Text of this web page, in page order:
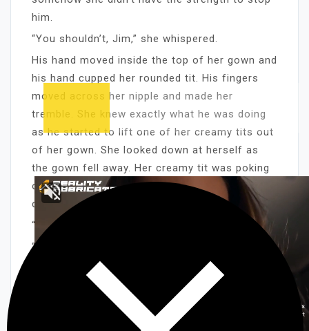
him.
“You shouldn’t, Jim,” she whispered.
His hand moved inside the top of her gown and
his hand cupped her rounded tit. His fingers
moved across her nipple and made her
tremble. She knew exactly what he was doing
as he started to lift one of her creamy tits out
of her gown. She looked down at herself as
the gown fell away. Her creamy tit was poking
out and she could see his hard brown fingers
caressing her titty-flesh.
“We shouldn’t be doing this,” she moaned.
“I’m sorry, baby,” Jim said. “I’m so damn hot.
I’ve just got to play with them a little.”
He was playing with her titty a lot. His fingers
kept brushing back and forth along her burning
titty-flesh and his fingers seemed to be